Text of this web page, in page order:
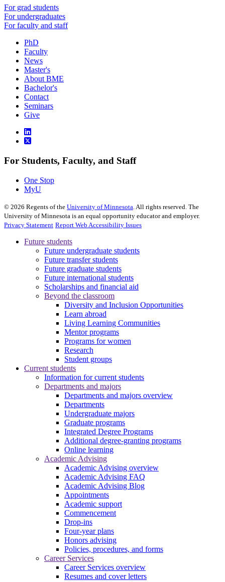
For grad students
For undergraduates
For faculty and staff
PhD
Faculty
News
Master's
About BME
Bachelor's
Contact
Seminars
Give
For Students, Faculty, and Staff
One Stop
MyU
© 2026 Regents of the University of Minnesota . All rights reserved. The
University of Minnesota is an equal opportunity educator and employer.
Privacy Statement Report Web Accessibility Issues
Future students
Future undergraduate students
Future transfer students
Future graduate students
Future international students
Scholarships and financial aid
Beyond the classroom
Diversity and Inclusion Opportunities
Learn abroad
Living Learning Communities
Mentor programs
Programs for women
Research
Student groups
Current students
Information for current students
Departments and majors
Departments and majors overview
Departments
Undergraduate majors
Graduate programs
Integrated Degree Programs
Additional degree-granting programs
Online learning
Academic Advising
Academic Advising overview
Academic Advising FAQ
Academic Advising Blog
Appointments
Academic support
Commencement
Drop-ins
Four-year plans
Honors advising
Policies, procedures, and forms
Career Services
Career Services overview
Resumes and cover letters